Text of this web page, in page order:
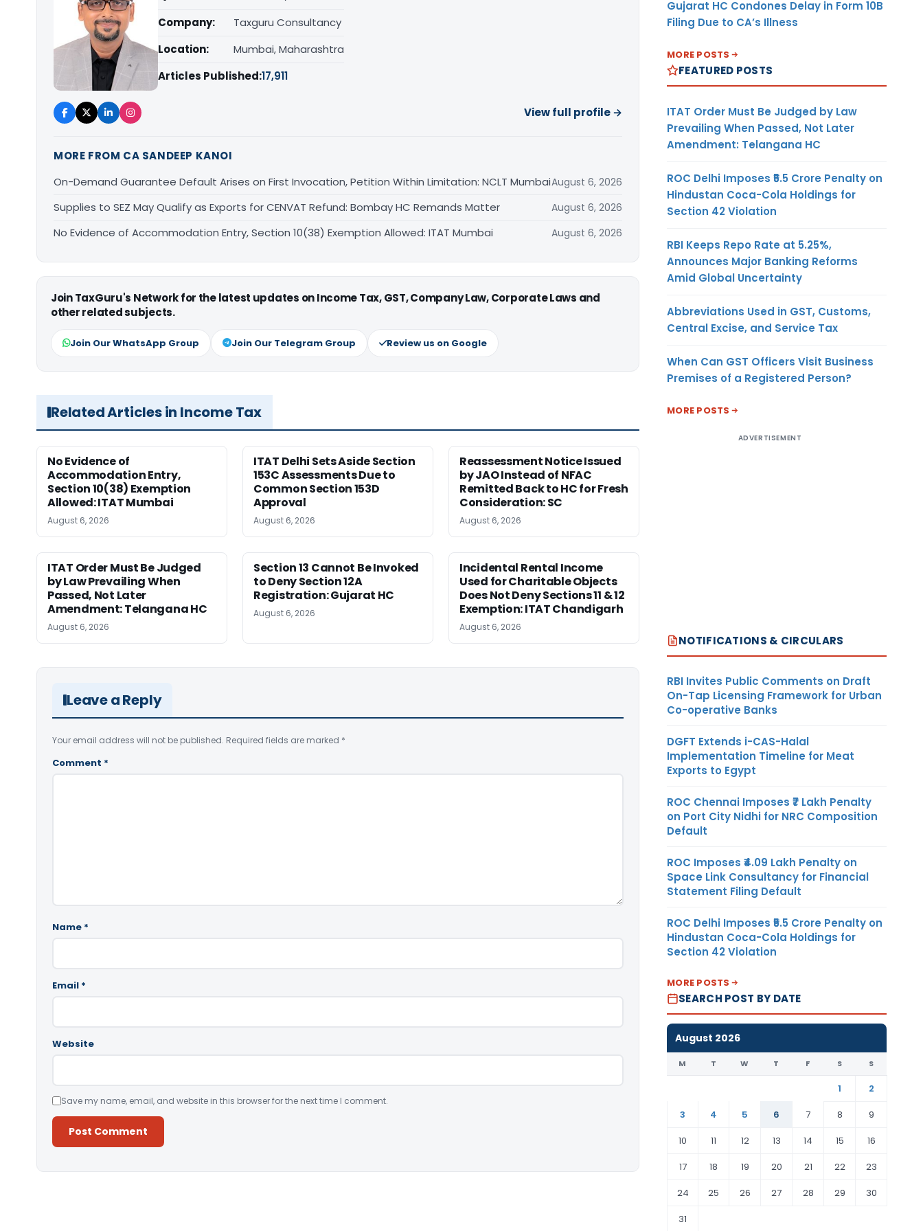
Company:
Taxguru Consultancy
Location:
Mumbai, Maharashtra
Articles Published:17,911
View full profile →
MORE FROM CA SANDEEP KANOI
On-Demand Guarantee Default Arises on First Invocation, Petition Within Limitation: NCLT MumbaiAugust 6, 2026
Supplies to SEZ May Qualify as Exports for CENVAT Refund: Bombay HC Remands Matter August 6, 2026
No Evidence of Accommodation Entry, Section 10(38) Exemption Allowed: ITAT Mumbai August 6, 2026
Join TaxGuru's Network for the latest updates on Income Tax, GST, Company Law, Corporate Laws and
other related subjects.
Join Our WhatsApp Group Join Our Telegram Group Review us on Google
Related Articles in Income Tax
No Evidence of
Accommodation Entry,
Section 10(38) Exemption
Allowed: ITAT Mumbai
August 6, 2026
ITAT Delhi Sets Aside Section
153C Assessments Due to
Common Section 153D
Approval
August 6, 2026
Reassessment Notice Issued
by JAO Instead of NFAC
Remitted Back to HC for Fresh
Consideration: SC
August 6, 2026
ITAT Order Must Be Judged
by Law Prevailing When
Passed, Not Later
Amendment: Telangana HC
August 6, 2026
Section 13 Cannot Be Invoked
to Deny Section 12A
Registration: Gujarat HC
August 6, 2026
Incidental Rental Income
Used for Charitable Objects
Does Not Deny Sections 11 & 12
Exemption: ITAT Chandigarh
August 6, 2026
Leave a Reply
Your email address will not be published. Required fields are marked *
Comment *
Name *
Email *
Website
Save my name, email, and website in this browser for the next time I comment.
Gujarat HC Condones Delay in Form 10B
Filing Due to CA’s Illness
MORE POSTS
FEATURED POSTS
ITAT Order Must Be Judged by Law
Prevailing When Passed, Not Later
Amendment: Telangana HC
ROC Delhi Imposes ₹5.5 Crore Penalty on
Hindustan Coca-Cola Holdings for
Section 42 Violation
RBI Keeps Repo Rate at 5.25%,
Announces Major Banking Reforms
Amid Global Uncertainty
Abbreviations Used in GST, Customs,
Central Excise, and Service Tax
When Can GST Officers Visit Business
Premises of a Registered Person?
MORE POSTS
ADVERTISEMENT
NOTIFICATIONS & CIRCULARS
RBI Invites Public Comments on Draft
On-Tap Licensing Framework for Urban
Co-operative Banks
DGFT Extends i-CAS-Halal
Implementation Timeline for Meat
Exports to Egypt
ROC Chennai Imposes ₹7 Lakh Penalty
on Port City Nidhi for NRC Composition
Default
ROC Imposes ₹4.09 Lakh Penalty on
Space Link Consultancy for Financial
Statement Filing Default
ROC Delhi Imposes ₹5.5 Crore Penalty on
Hindustan Coca-Cola Holdings for
Section 42 Violation
MORE POSTS
SEARCH POST BY DATE
August 2026
M T W T F S S
1
2
3
4 5 6 7 8
9
10
11 12 13 14 15
16
17
18 19 20 21 22
23
24
25 26 27 28 29
30
31